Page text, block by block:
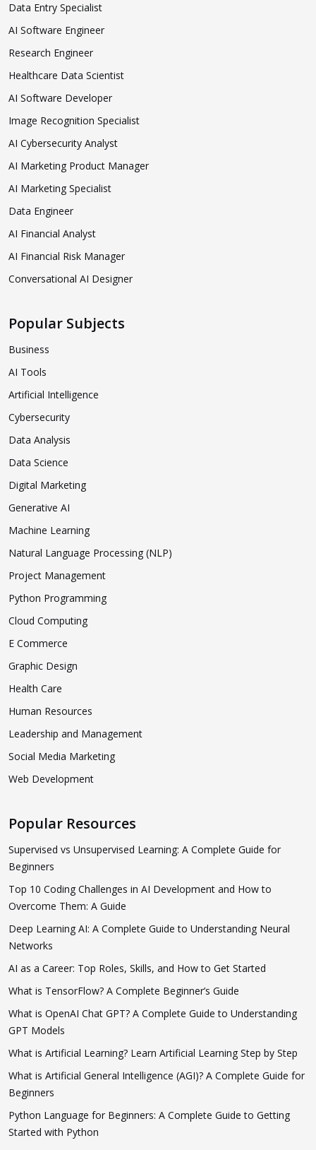
Data Entry Specialist
AI Software Engineer
Research Engineer
Healthcare Data Scientist
AI Software Developer
Image Recognition Specialist
AI Cybersecurity Analyst
AI Marketing Product Manager
AI Marketing Specialist
Data Engineer
AI Financial Analyst
AI Financial Risk Manager
Conversational AI Designer
Popular Subjects
Business
AI Tools
Artificial Intelligence
Cybersecurity
Data Analysis
Data Science
Digital Marketing
Generative AI
Machine Learning
Natural Language Processing (NLP)
Project Management
Python Programming
Cloud Computing
E Commerce
Graphic Design
Health Care
Human Resources
Leadership and Management
Social Media Marketing
Web Development
Popular Resources
Supervised vs Unsupervised Learning: A Complete Guide for
Beginners
Top 10 Coding Challenges in AI Development and How to
Overcome Them: A Guide
Deep Learning AI: A Complete Guide to Understanding Neural
Networks
AI as a Career: Top Roles, Skills, and How to Get Started
What is TensorFlow? A Complete Beginner’s Guide
What is OpenAI Chat GPT? A Complete Guide to Understanding
GPT Models
What is Artificial Learning? Learn Artificial Learning Step by Step
What is Artificial General Intelligence (AGI)? A Complete Guide for
Beginners
Python Language for Beginners: A Complete Guide to Getting
Started with Python